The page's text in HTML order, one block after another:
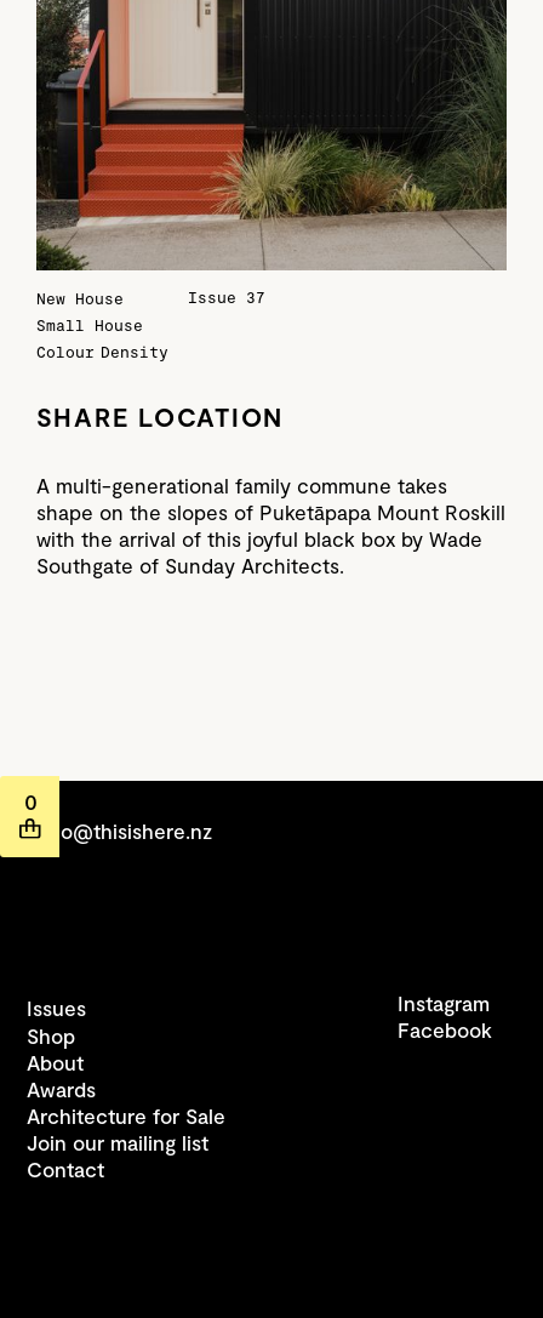
New House
Small House
Colour Density
Issue 37
SHARE LOCATION
A multi-generational family commune takes
shape on the slopes of Puketāpapa Mount Roskill
with the arrival of this joyful black box by Wade
Southgate of Sunday Architects.
0
hello@thisishere.nz
Issues
Shop
About
Awards
Architecture for Sale
Join our mailing list
Contact
Instagram
Facebook